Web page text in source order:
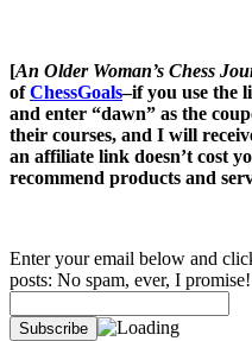
[An Older Woman’s Chess
ofChessGoals–if you use the
and enter “dawn” as the
their courses, and I will
an affiliate link doesn’t cost
recommend products and
Enter your email below and
posts: No spam, ever, I promise!